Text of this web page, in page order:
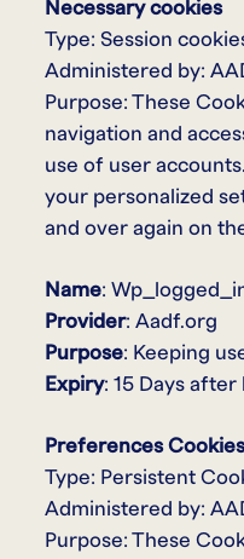
Necessary cookies
Type: Session
Administered by:
Purpose: These
navigation and
use of user
your personalized
and over again on
Name:
Provider: Aadf.org
Purpose: Keeping
Expiry: 15 Days after
Preferences Cookies
Type: Persistent
Administered by:
Purpose: These